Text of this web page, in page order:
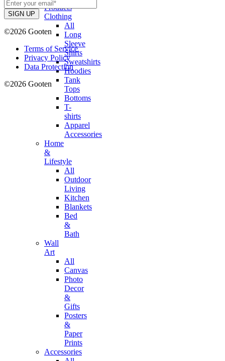
Products
Clothing
All
Long
Sleeve
Shirts
Sweatshirts
Hoodies
Tank
Tops
Bottoms
T-
shirts
Apparel
Accessories
Home
&
Lifestyle
All
Outdoor
Living
Kitchen
Blankets
Bed
&
Bath
Wall
Art
All
Canvas
Photo
Decor
&
Gifts
Posters
&
Paper
Prints
Accessories
©2026 Gooten
Terms of Service
Privacy Policy
Data Protection
©2026 Gooten